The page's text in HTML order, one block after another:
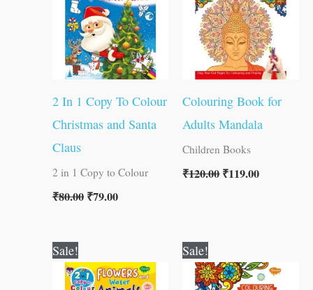
2 In 1 Copy To Colour
Christmas and Santa
Claus
2 in 1 Copy to Colour
₹80.00 ₹79.00
Colouring Book for
Adults Mandala
Children Books
₹120.00₹119.00
Sale!
price
was:
price
is:
Sale!
price
was:
price
is: